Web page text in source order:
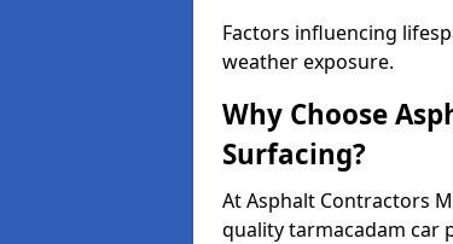
Factors influencing
weather exposure.
Why Choose
Surfacing?
At Asphalt Contractors
quality tarmacadam car